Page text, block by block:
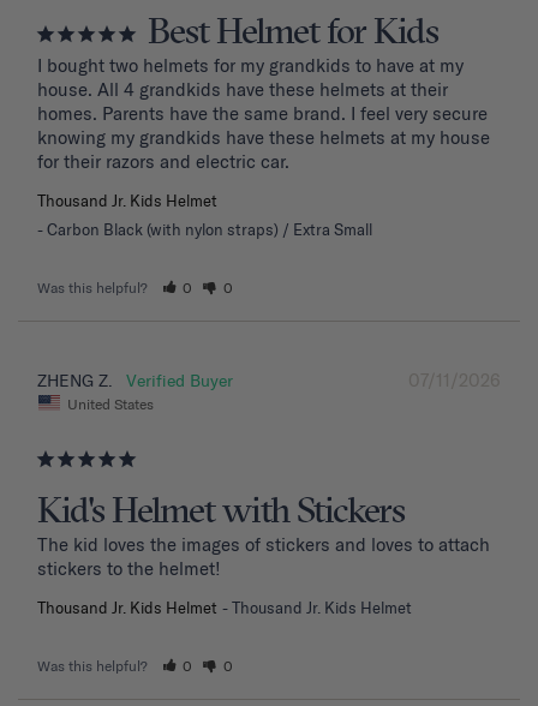
Best Helmet for Kids
I bought two helmets for my grandkids to have at my
house. All 4 grandkids have these helmets at their
homes. Parents have the same brand. I feel very secure
knowing my grandkids have these helmets at my house
for their razors and electric car.
Thousand Jr. Kids Helmet
Carbon Black (with nylon straps) / Extra Small
Was this helpful? 0 0
07/11/2026
ZHENG Z.
United States
Kid's Helmet with Stickers
The kid loves the images of stickers and loves to attach
stickers to the helmet!
Thousand Jr. Kids Helmet Thousand Jr. Kids Helmet
Was this helpful? 0 0